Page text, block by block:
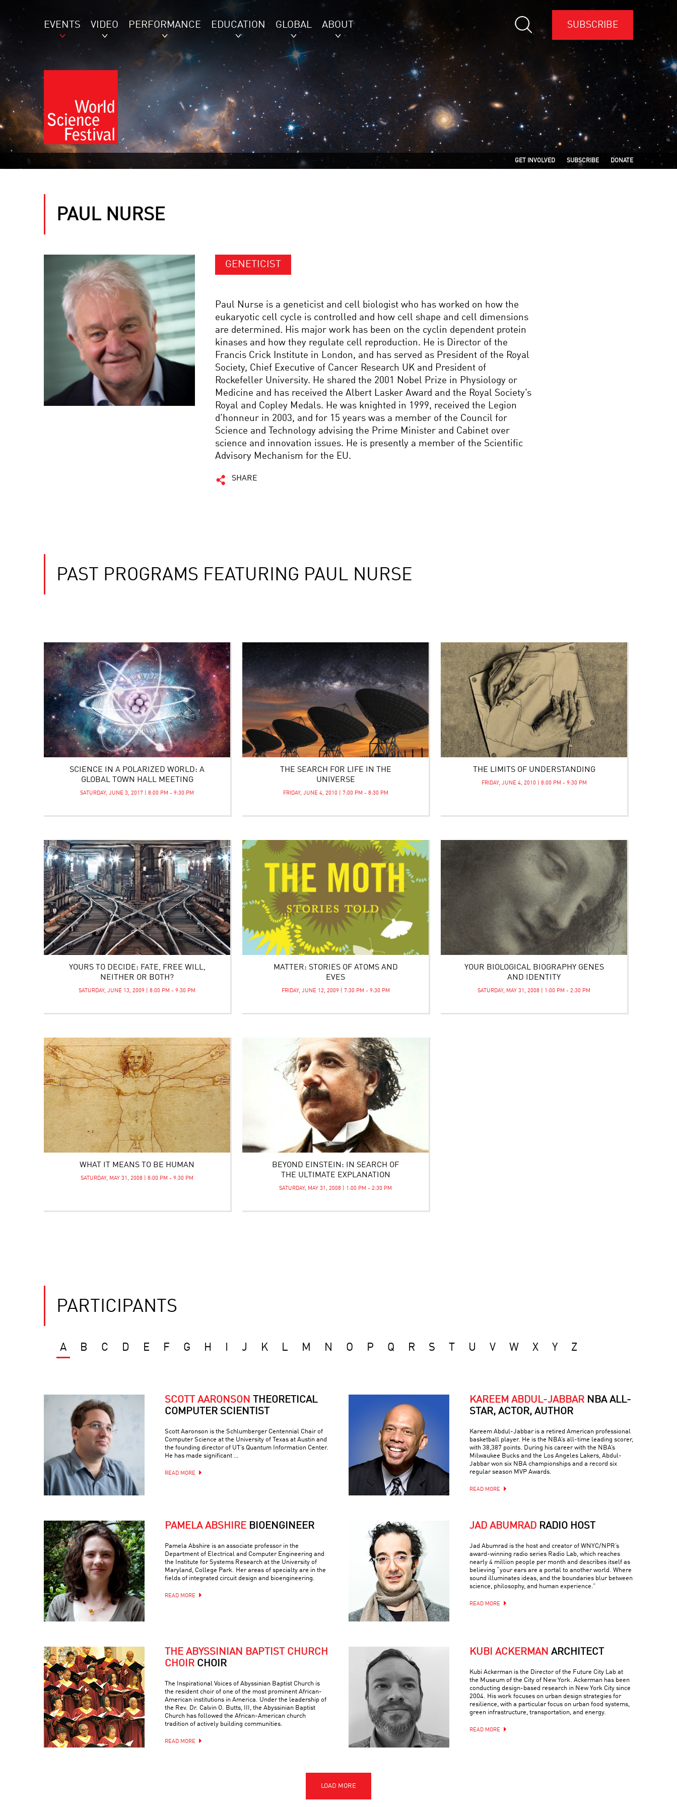
EVENTS VIDEO PERFORMANCE EDUCATION GLOBAL ABOUT SUBSCRIBE
GET INVOLVED SUBSCRIBE DONATE
PAUL NURSE
GENETICIST
Paul Nurse is a geneticist and cell biologist who has worked on how the
eukaryotic cell cycle is controlled and how cell shape and cell dimensions
are determined. His major work has been on the cyclin dependent protein
kinases and how they regulate cell reproduction. He is Director of the
Francis Crick Institute in London, and has served as President of the Royal
Society, Chief Executive of Cancer Research UK and President of
Rockefeller University. He shared the 2001 Nobel Prize in Physiology or
Medicine and has received the Albert Lasker Award and the Royal Society’s
Royal and Copley Medals. He was knighted in 1999, received the Legion
d’honneur in 2003, and for 15 years was a member of the Council for
Science and Technology advising the Prime Minister and Cabinet over
science and innovation issues. He is presently a member of the Scientific
Advisory Mechanism for the EU.
SHARE
PAST PROGRAMS FEATURING PAUL NURSE
SCIENCE IN A POLARIZED WORLD: A
GLOBAL TOWN HALL MEETING
SATURDAY, JUNE 3, 2017 | 8:00 PM - 9:30 PM
THE SEARCH FOR LIFE IN THE
UNIVERSE
FRIDAY, JUNE 4, 2010 | 7:00 PM - 8:30 PM
THE LIMITS OF UNDERSTANDING
FRIDAY, JUNE 4, 2010 | 8:00 PM - 9:30 PM
YOURS TO DECIDE: FATE, FREE WILL,
NEITHER OR BOTH?
SATURDAY, JUNE 13, 2009 | 8:00 PM - 9:30 PM
MATTER: STORIES OF ATOMS AND
EVES
FRIDAY, JUNE 12, 2009 | 7:30 PM - 9:30 PM
YOUR BIOLOGICAL BIOGRAPHY GENES
AND IDENTITY
SATURDAY, MAY 31, 2008 | 1:00 PM - 2:30 PM
WHAT IT MEANS TO BE HUMAN
SATURDAY, MAY 31, 2008 | 8:00 PM - 9:30 PM
BEYOND EINSTEIN: IN SEARCH OF
THE ULTIMATE EXPLANATION
SATURDAY, MAY 31, 2008 | 1:00 PM - 2:30 PM
PARTICIPANTS
A B C D E F G H J K L M N O P Q R S U V W X Y Z
SCOTT AARONSON THEORETICAL
COMPUTER SCIENTIST
Scott Aaronson is the Schlumberger Centennial Chair of
Computer Science at the University of Texas at Austin and
the founding director of UT’s Quantum Information Center.
He has made significant …
READ MORE
KAREEM ABDUL-JABBAR NBA ALL-
STAR, ACTOR, AUTHOR
Kareem Abdul-Jabbar is a retired American professional
basketball player. He is the NBA’s all-time leading scorer,
with 38,387 points. During his career with the NBA’s
Milwaukee Bucks and the Los Angeles Lakers, Abdul-
Jabbar won six NBA championships and a record six
regular season MVP Awards.
READ MORE
PAMELA ABSHIRE BIOENGINEER
Pamela Abshire is an associate professor in the
Department of Electrical and Computer Engineering and
the Institute for Systems Research at the University of
Maryland, College Park. Her areas of specialty are in the
fields of integrated circuit design and bioengineering.
READ MORE
JAD ABUMRAD RADIO HOST
Jad Abumrad is the host and creator of WNYC/NPR’s
award-winning radio series Radio Lab, which reaches
nearly 4 million people per month and describes itself as
believing “your ears are a portal to another world. Where
sound illuminates ideas, and the boundaries blur between
science, philosophy, and human experience.”
READ MORE
THE ABYSSINIAN BAPTIST CHURCH
CHOIR CHOIR
The Inspirational Voices of Abyssinian Baptist Church is
the resident choir of one of the most prominent African-
American institutions in America. Under the leadership of
the Rev. Dr. Calvin O. Butts, III, the Abyssinian Baptist
Church has followed the African-American church
tradition of actively building communities.
READ MORE
KUBI ACKERMAN ARCHITECT
Kubi Ackerman is the Director of the Future City Lab at
the Museum of the City of New York. Ackerman has been
conducting design-based research in New York City since
2004. His work focuses on urban design strategies for
resilience, with a particular focus on urban food systems,
green infrastructure, transportation, and energy.
READ MORE